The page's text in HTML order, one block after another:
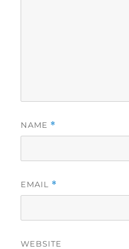
NAME *
EMAIL *
WEBSITE